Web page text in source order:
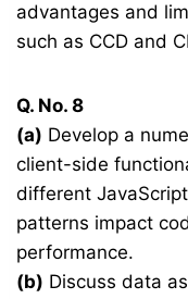
advantages and
such as CCD and
Q. No. 8
(a) Develop a
client-side
different
patterns impact
performance.
(b) Discuss data